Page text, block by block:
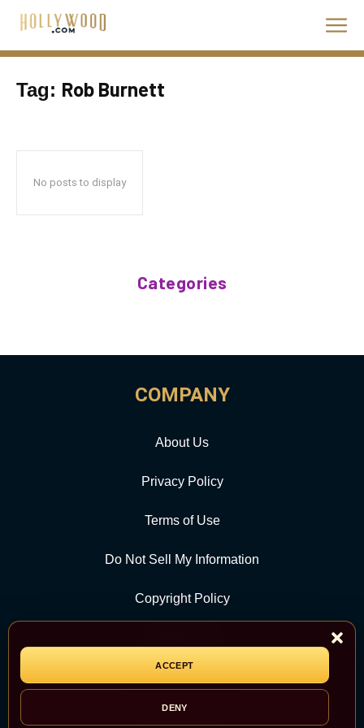
ACCEPT
DENY
Tag: Rob Burnett
No posts to display
Categories
COMPANY
About Us
Privacy Policy
Terms of Use
Do Not Sell My Information
Copyright Policy
CATEGORY